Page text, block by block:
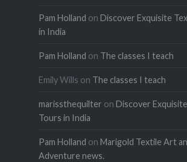
Pam Holland on Discover Exquisite
in India
Pam Holland on The classes I teach
Emily Wills on The classes I teach
marissthequilter on Discover
Tours in India
Pam Holland on Marigold Textile Art
Adventure news.